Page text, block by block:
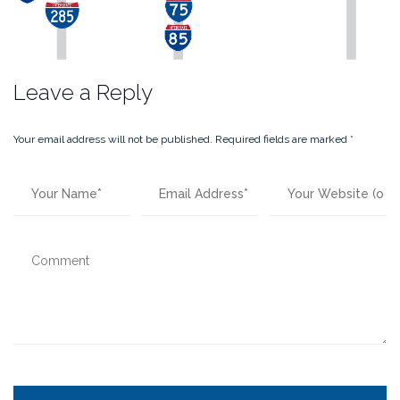
Leave a Reply
Your email address will not be published. Required fields are marked *